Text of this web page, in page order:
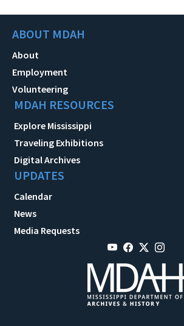
ABOUT MDAH
About
Employment
Volunteering
MDAH RESOURCES
Explore Mississippi
Traveling Exhibitions
Digital Archives
UPDATES
Calendar
News
Media Requests